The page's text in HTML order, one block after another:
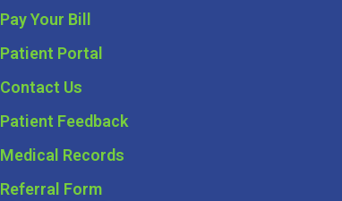
Pay Your Bill
Patient Portal
Contact Us
Patient Feedback
Medical Records
Referral Form